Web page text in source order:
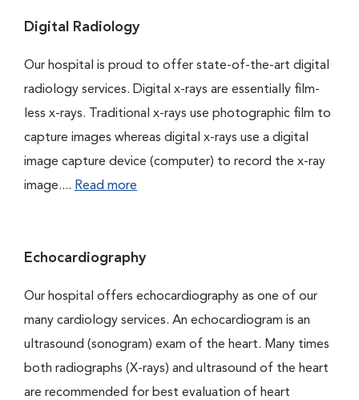
Digital Radiology
Our hospital is proud to offer state-of-the-art digital
radiology services. Digital x-rays are essentially film-
less x-rays. Traditional x-rays use photographic film to
capture images whereas digital x-rays use a digital
image capture device (computer) to record the x-ray
image.... Read more
Echocardiography
Our hospital offers echocardiography as one of our
many cardiology services. An echocardiogram is an
ultrasound (sonogram) exam of the heart. Many times
both radiographs (X-rays) and ultrasound of the heart
are recommended for best evaluation of heart